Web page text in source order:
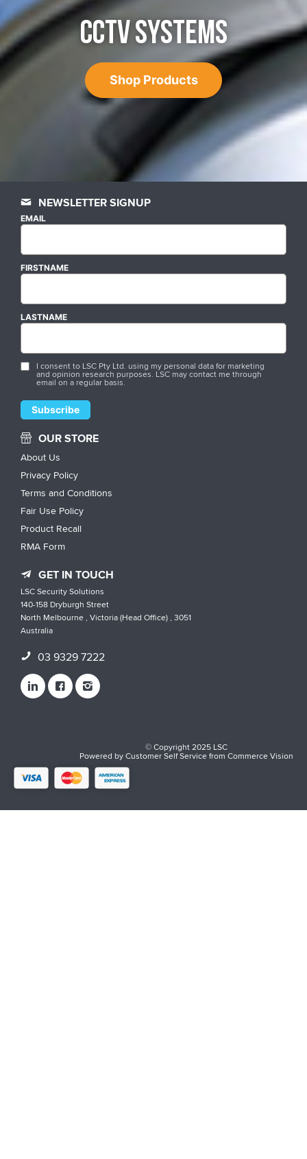
CCTV SYSTEMS
Shop Products
NEWSLETTER SIGNUP
EMAIL
FIRSTNAME
LASTNAME
I consent to LSC Pty Ltd. using my personal data for marketing
and opinion research purposes. LSC may contact me through
email on a regular basis.
OUR STORE
About Us
Privacy Policy
Terms and Conditions
Fair Use Policy
Product Recall
RMA Form
GET IN TOUCH
LSC Security Solutions
140-158 Dryburgh Street
North Melbourne , Victoria (Head Office) , 3051
Australia
03 9329 7222
© Copyright 2025 LSC
Powered byCustomer Self ServicefromCommerce Vision